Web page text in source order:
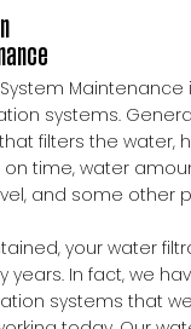
Maintenance
systems.
filters the water,
time, water
and some other
your water
years. In fact, we
systems that